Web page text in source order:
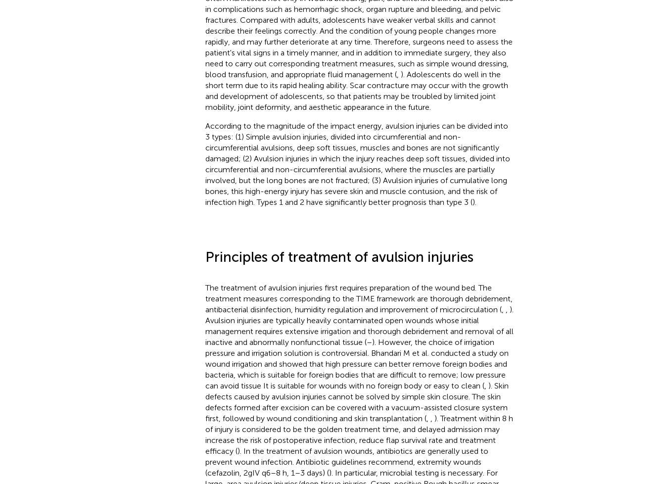
in complications such as hemorrhagic shock, organ rupture and bleeding, and pelvic
fractures. Compared with adults, adolescents have weaker verbal skills and cannot
describe their feelings correctly. And the condition of young people changes more
rapidly, and may further deteriorate at any time. Therefore, surgeons need to assess the
patient's vital signs in a timely manner, and in addition to immediate surgery, they also
need to carry out corresponding treatment measures, such as simple wound dressing,
blood transfusion, and appropriate fluid management (, ). Adolescents do well in the
short term due to its rapid healing ability. Scar contracture may occur with the growth
and development of adolescents, so that patients may be troubled by limited joint
mobility, joint deformity, and aesthetic appearance in the future.
According to the magnitude of the impact energy, avulsion injuries can be divided into
3 types: (1) Simple avulsion injuries, divided into circumferential and non-
circumferential avulsions, deep soft tissues, muscles and bones are not significantly
damaged; (2) Avulsion injuries in which the injury reaches deep soft tissues, divided into
circumferential and non-circumferential avulsions, where the muscles are partially
involved, but the long bones are not fractured; (3) Avulsion injuries of cumulative long
bones, this high-energy injury has severe skin and muscle contusion, and the risk of
infection high. Types 1 and 2 have significantly better prognosis than type 3 ().
Principles of treatment of avulsion injuries
The treatment of avulsion injuries first requires preparation of the wound bed. The
treatment measures corresponding to the TIME framework are thorough debridement,
antibacterial disinfection, humidity regulation and improvement of microcirculation (,
).
Avulsion injuries are typically heavily contaminated open wounds whose initial
management requires extensive irrigation and thorough debridement and removal of all
inactive and abnormally nonfunctional tissue (–). However, the choice of irrigation
pressure and irrigation solution is controversial. Bhandari M et al. conducted a study on
wound irrigation and showed that high pressure can better remove foreign bodies and
bacteria, which is suitable for foreign bodies that are difficult to remove; low pressure
can avoid tissue It is suitable for wounds with no foreign body or easy to clean (, ). Skin
defects caused by avulsion injuries cannot be solved by simple skin closure. The skin
defects formed after excision can be covered with a vacuum-assisted closure system
first, followed by wound conditioning and skin transplantation (,
). Treatment within 8 h
of injury is considered to be the golden treatment time, and delayed admission may
increase the risk of postoperative infection, reduce flap survival rate and treatment
efficacy (). In the treatment of avulsion wounds, antibiotics are generally used to
prevent wound infection. Antibiotic guidelines recommend, extremity wounds
(cefazolin, 2gIV q6–8 h, 1–3 days) (). In particular, microbial testing is necessary. For